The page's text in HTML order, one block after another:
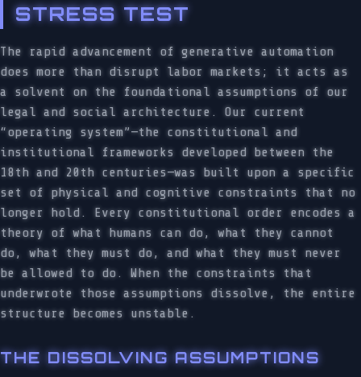
STRESS TEST
The rapid advancement of generative automation
does more than disrupt labor markets; it acts as
a solvent on the foundational assumptions of our
legal and social architecture. Our current
“operating system”—the constitutional and
institutional frameworks developed between the
18th and 20th centuries—was built upon a specific
set of physical and cognitive constraints that no
longer hold. Every constitutional order encodes a
theory of what humans can do, what they cannot
do, what they must do, and what they must never
be allowed to do. When the constraints that
underwrote those assumptions dissolve, the entire
structure becomes unstable.
THE DISSOLVING ASSUMPTIONS